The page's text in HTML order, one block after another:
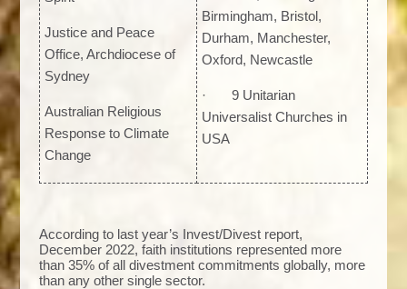
Justice and Peace
Office, Archdiocese of
Sydney
Australian Religious
Response to Climate
Change
Birmingham, Bristol,
Durham, Manchester,
Oxford, Newcastle
· 9 Unitarian
Universalist Churches in
USA
According to last year’s Invest/Divest report,
December 2022, faith institutions represented more
than 35% of all divestment commitments globally, more
than any other single sector.